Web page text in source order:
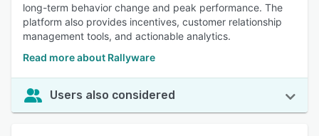
long-term behavior change and peak performance. The
platform also provides incentives, customer relationship
management tools, and actionable analytics.
Read more about Rallyware
Users also considered